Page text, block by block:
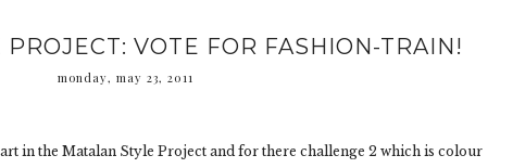
PROJECT: VOTE FOR FASHION-TRAIN!
monday, may 23, 2011
in the Matalan Style Project and for there challenge 2 which is colour